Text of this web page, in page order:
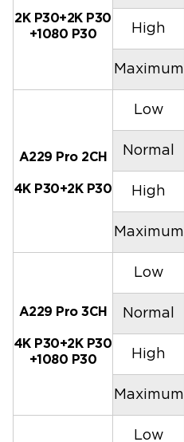
2K P30+2K P30
+1080 P30
High
Maximum
A229 Pro 2CH
4K P30+2K P30
Low
Normal
High
Maximum
A229 Pro 3CH
4K P30+2K P30
+1080 P30
Low
Normal
High
Maximum
Low